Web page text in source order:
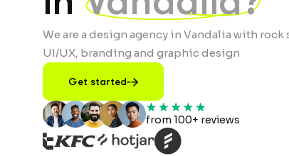
We are a design agency in Vandalia with
UI/UX, branding and graphic design
Get started
from 100+ reviews